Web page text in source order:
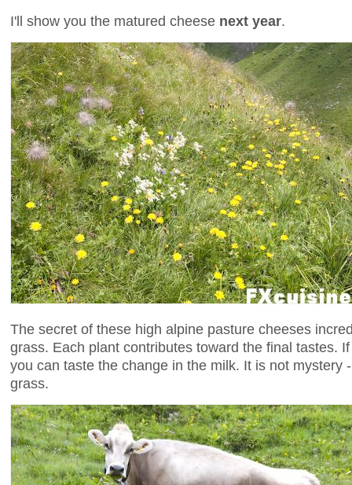
I'll show you the matured cheese next year.
The secret of these high alpine pasture cheeses
grass. Each plant contributes toward the final tastes.
you can taste the change in the milk. It is not mystery
grass.